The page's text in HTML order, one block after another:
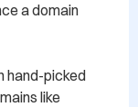
a domain
hand-picked
like